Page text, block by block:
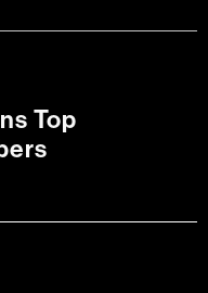
Top